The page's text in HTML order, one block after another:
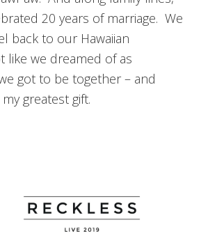
20 years of marriage. We
back to our Hawaiian
like we dreamed of as
got to be together – and
greatest gift.